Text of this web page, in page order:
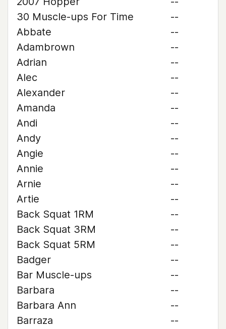
30 Muscle-ups For Time
--
Abbate
--
Adambrown
--
Adrian
--
Alec
--
Alexander
--
Amanda
--
Andi
--
Andy
--
Angie
--
Annie
--
Arnie
--
Artie
--
Back Squat 1RM
--
Back Squat 3RM
--
Back Squat 5RM
--
Badger
--
Bar Muscle-ups
--
Barbara
--
Barbara Ann
--
Barraza
--